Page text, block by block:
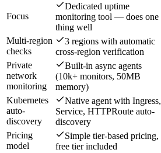
Focus
Dedicated uptime
monitoring tool — does one
thing well
Multi-region
checks
3 regions with automatic
cross-region verification
Private
network
monitoring
Built-in async agents
(10k+ monitors, 50MB
memory)
Kubernetes
auto-
discovery
Native agent with Ingress,
Service, HTTPRoute auto-
discovery
Pricing
model
Simple tier-based pricing,
free tier included